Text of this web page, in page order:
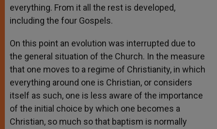
everything. From it all the rest is developed,
including the four Gospels.
On this point an evolution was interrupted due to
the general situation of the Church. In the measure
that one moves to a regime of Christianity, in which
everything around one is Christian, or considers
itself as such, one is less aware of the importance
of the initial choice by which one becomes a
Christian, so much so that baptism is normally